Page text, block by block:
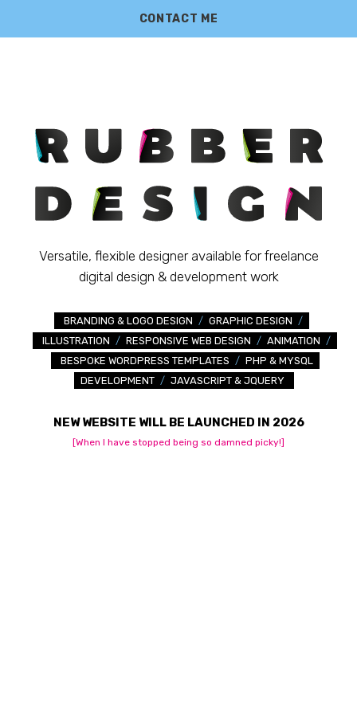
Versatile, flexible designer available for freelance
digital design & development work
BRANDING & LOGO DESIGN / GRAPHIC DESIGN /
ILLUSTRATION / RESPONSIVE WEB DESIGN / ANIMATION /
BESPOKE WORDPRESS TEMPLATES / PHP & MYSQL
DEVELOPMENT / JAVASCRIPT & JQUERY
NEW WEBSITE WILL BE LAUNCHED IN 2026
[When I have stopped being so damned picky!]
CONTACT ME